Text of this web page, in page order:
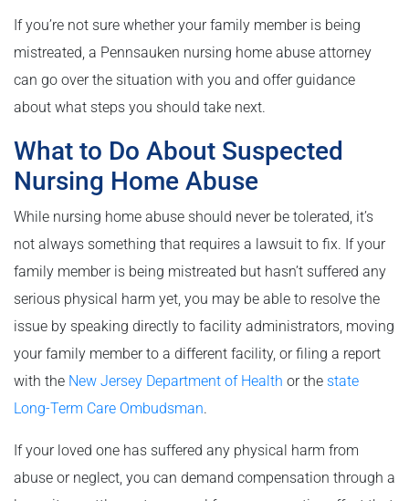
If you’re not sure whether your family member is being
mistreated, a Pennsauken nursing home abuse attorney
can go over the situation with you and offer guidance
about what steps you should take next.
What to Do About Suspected
Nursing Home Abuse
While nursing home abuse should never be tolerated, it’s
not always something that requires a lawsuit to fix. If your
family member is being mistreated but hasn’t suffered any
serious physical harm yet, you may be able to resolve the
issue by speaking directly to facility administrators, moving
your family member to a different facility, or filing a report
with the New Jersey Department of Health or the state
Long-Term Care Ombudsman.
If your loved one has suffered any physical harm from
abuse or neglect, you can demand compensation through a